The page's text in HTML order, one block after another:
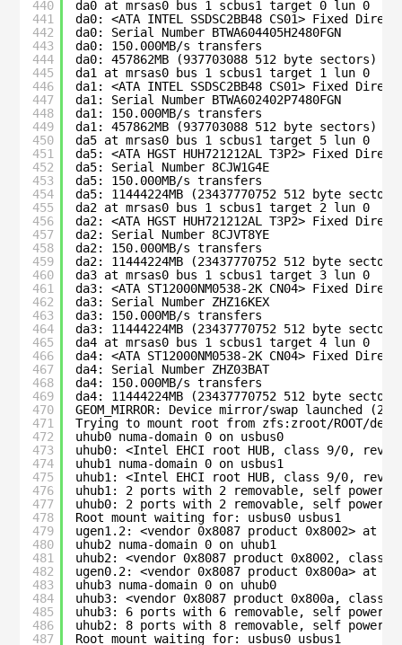
440
441
442
443
444
445
446
447
448
449
450
451
452
453
454
455
456
457
458
459
460
461
462
463
464
465
466
467
468
469
470
471
472
473
474
475
476
477
478
479
480
481
482
483
484
485
486
487
da0 at mrsas0 bus 1 scbus1 target 0 lun 0
da0: <ATA INTEL SSDSC2BB48 CS01> Fixed
da0: Serial Number BTWA604405H2480FGN
da0: 150.000MB/s transfers
da0: 457862MB (937703088 512 byte sectors)
da1 at mrsas0 bus 1 scbus1 target 1 lun 0
da1: <ATA INTEL SSDSC2BB48 CS01> Fixed
da1: Serial Number BTWA602402P7480FGN
da1: 150.000MB/s transfers
da1: 457862MB (937703088 512 byte sectors)
da5 at mrsas0 bus 1 scbus1 target 5 lun 0
da5: <ATA HGST HUH721212AL T3P2> Fixed
da5: Serial Number 8CJW1G4E
da5: 150.000MB/s transfers
da5: 11444224MB (23437770752 512 byte
da2 at mrsas0 bus 1 scbus1 target 2 lun 0
da2: <ATA HGST HUH721212AL T3P2> Fixed
da2: Serial Number 8CJVT8YE
da2: 150.000MB/s transfers
da2: 11444224MB (23437770752 512 byte
da3 at mrsas0 bus 1 scbus1 target 3 lun 0
da3: <ATA ST12000NM0538-2K CN04> Fixed
da3: Serial Number ZHZ16KEX
da3: 150.000MB/s transfers
da3: 11444224MB (23437770752 512 byte
da4 at mrsas0 bus 1 scbus1 target 4 lun 0
da4: <ATA ST12000NM0538-2K CN04> Fixed
da4: Serial Number ZHZ03BAT
da4: 150.000MB/s transfers
da4: 11444224MB (23437770752 512 byte
GEOM_MIRROR: Device mirror/swap launched (2/
Trying to mount root from zfs:zroot/ROOT/
uhub0 numa-domain 0 on usbus0
uhub0: <Intel EHCI root HUB, class 9/0, rev
uhub1 numa-domain 0 on usbus1
uhub1: <Intel EHCI root HUB, class 9/0, rev
uhub1: 2 ports with 2 removable, self powered
uhub0: 2 ports with 2 removable, self powered
Root mount waiting for: usbus0 usbus1
ugen1.2: <vendor 0x8087 product 0x8002> at
uhub2 numa-domain 0 on uhub1
uhub2: <vendor 0x8087 product 0x8002,
ugen0.2: <vendor 0x8087 product 0x800a> at
uhub3 numa-domain 0 on uhub0
uhub3: <vendor 0x8087 product 0x800a,
uhub3: 6 ports with 6 removable, self powered
uhub2: 8 ports with 8 removable, self powered
Root mount waiting for: usbus0 usbus1